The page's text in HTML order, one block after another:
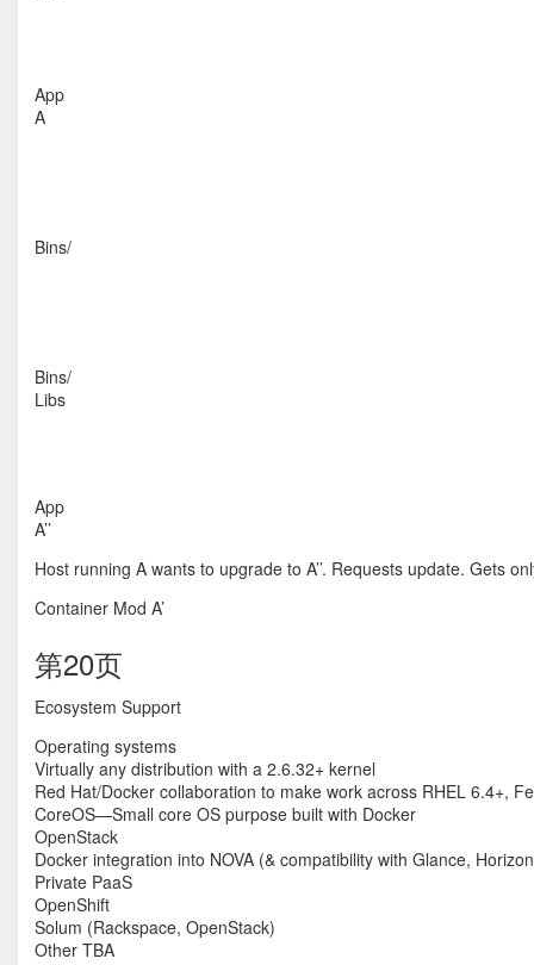
App
A
Bins/
Bins/
Libs
App
A’’
Host running A wants to upgrade to A’’. Requests update. Gets
Container Mod A’
第20页
Ecosystem Support
Operating systems
Virtually any distribution with a 2.6.32+ kernel
Red Hat/Docker collaboration to make work across RHEL 6.4+,
CoreOS—Small core OS purpose built with Docker
OpenStack
Docker integration into NOVA (& compatibility with Glance,
Private PaaS
OpenShift
Solum (Rackspace, OpenStack)
Other TBA